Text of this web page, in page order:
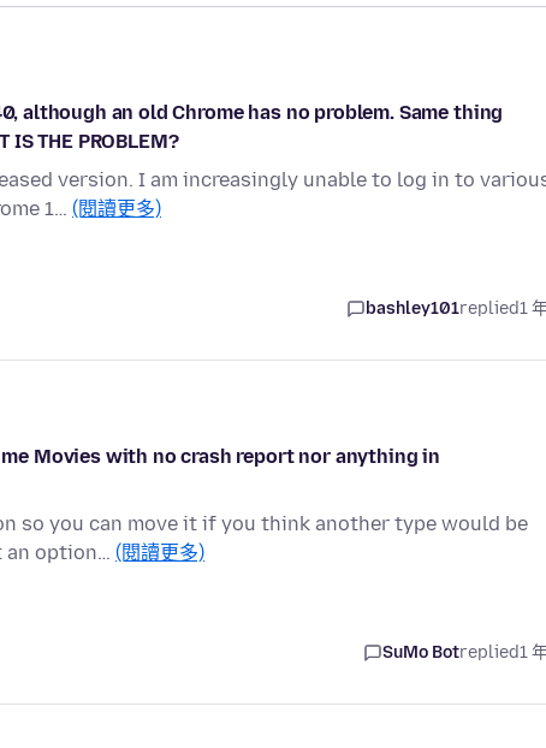
an old Chrome has no problem. Same thing
THE PROBLEM?
version. I am increasingly unable to log in to
1… (閱讀更多)
bashley101replied1
Movies with no crash report nor anything in
so you can move it if you think another type would be
an option… (閱讀更多)
SuMo Botreplied1